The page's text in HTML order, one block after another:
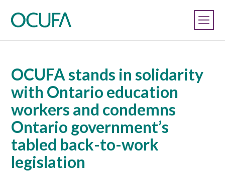
OCUFA stands in solidarity
with Ontario education
workers and condemns
Ontario government’s
tabled back-to-work
legislation